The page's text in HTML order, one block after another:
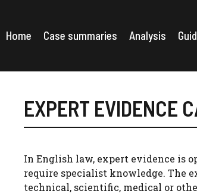
content
Home Case summaries Analysis
EXPERT EVIDENCE
In English law, expert evidence is
require specialist knowledge. The
technical, scientific, medical or